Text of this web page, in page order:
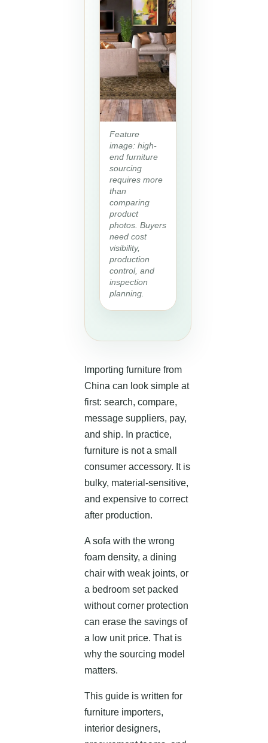
Feature
image: high-
end furniture
sourcing
requires more
than
comparing
product
photos. Buyers
need cost
visibility,
production
control, and
inspection
planning.
Importing furniture from
China can look simple at
first: search, compare,
message suppliers, pay,
and ship. In practice,
furniture is not a small
consumer accessory. It is
bulky, material-sensitive,
and expensive to correct
after production.
A sofa with the wrong
foam density, a dining
chair with weak joints, or
a bedroom set packed
without corner protection
can erase the savings of
a low unit price. That is
why the sourcing model
matters.
This guide is written for
furniture importers,
interior designers,